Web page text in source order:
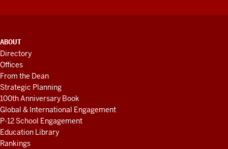
ADDITIONAL
LINKS
AND
RESOURCES
ABOUT
Directory
Offices
From the Dean
Strategic Planning
100th Anniversary Book
Global & International Engagement
P-12 School Engagement
Education Library
Rankings